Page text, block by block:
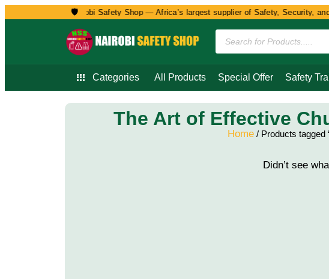
🛡️
Welcome to Nairobi Safety Shop — Africa’s largest supplier of Safety, Security,
Categories All Products Special Offer Safety
The Art of Effective
Home / Products tagged
Didn’t see